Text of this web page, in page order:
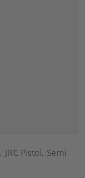
, JRC Pistol, Semi